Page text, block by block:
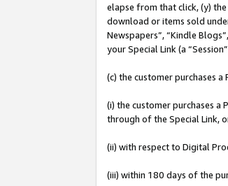
elapse from that click, (y)
download or items sold under
Newspapers”, “Kindle
your Special Link (a
(c) the customer purchases
(i) the customer purchases
through of the Special Link,
(ii) with respect to Digital
(iii) within 180 days of the